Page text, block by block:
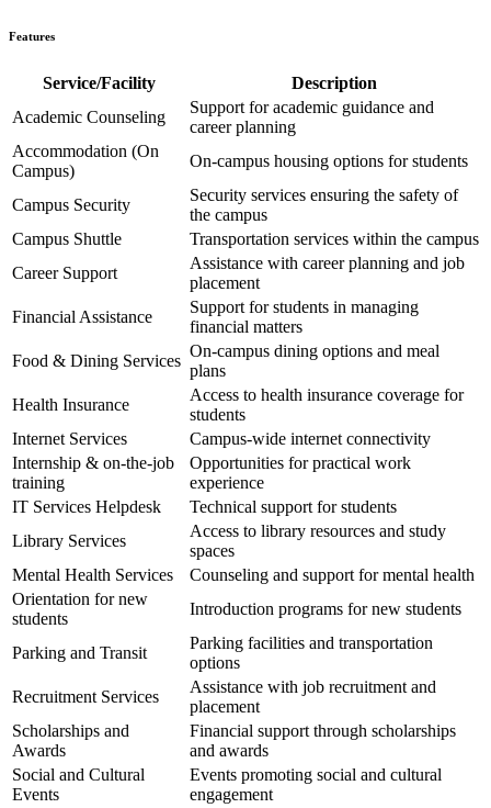
Features
Service/Facility
Description
Academic Counseling
Support for academic guidance and
career planning
Accommodation (On
Campus)
On-campus housing options for students
Campus Security
Security services ensuring the safety of
the campus
Campus Shuttle
Transportation services within the campus
Career Support
Assistance with career planning and job
placement
Financial Assistance
Support for students in managing
financial matters
Food & Dining Services
On-campus dining options and meal
plans
Health Insurance
Access to health insurance coverage for
students
Internet Services
Campus-wide internet connectivity
Internship & on-the-job
training
Opportunities for practical work
experience
IT Services Helpdesk
Technical support for students
Library Services
Access to library resources and study
spaces
Mental Health Services
Counseling and support for mental health
Orientation for new
students
Introduction programs for new students
Parking and Transit
Parking facilities and transportation
options
Recruitment Services
Assistance with job recruitment and
placement
Scholarships and
Awards
Financial support through scholarships
and awards
Social and Cultural
Events
Events promoting social and cultural
engagement